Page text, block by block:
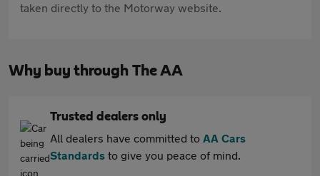
taken directly to the Motorway website.
Why buy through The AA
Trusted dealers only
All dealers have committed to AA Cars
Standards to give you peace of mind.